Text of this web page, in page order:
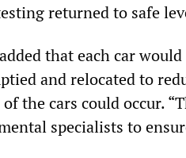
returned to safe
that each car
and relocated to
the cars could occur.
specialists to